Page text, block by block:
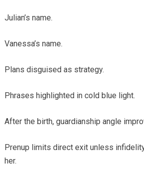
Julian’s name.
Vanessa’s name.
Plans disguised as strategy.
Phrases highlighted in cold blue light.
After the birth, guardianship angle
Prenup limits direct exit unless
her.